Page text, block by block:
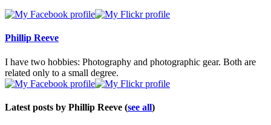
tabs
content
Phillip Reeve
I have two hobbies: Photography and photographic gear. Both are
related only to a small degree.
Latest posts by Phillip Reeve (see all)